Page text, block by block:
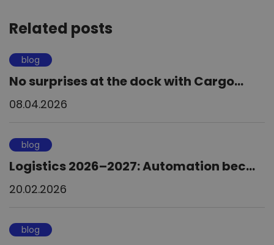
Related posts
blog
No surprises at the dock with Cargo...
08.04.2026
blog
Logistics 2026–2027: Automation bec...
20.02.2026
blog